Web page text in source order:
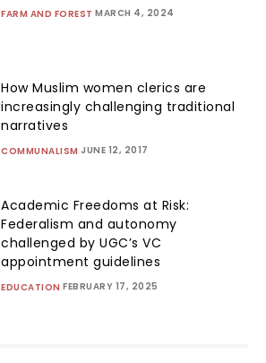
FARM AND FOREST MARCH 4, 2024
How Muslim women clerics are
increasingly challenging traditional
narratives
COMMUNALISM JUNE 12, 2017
Academic Freedoms at Risk:
Federalism and autonomy
challenged by UGC’s VC
appointment guidelines
EDUCATION FEBRUARY 17, 2025